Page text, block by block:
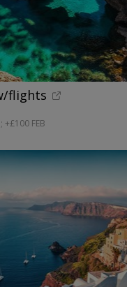
flights
+£100 FEB